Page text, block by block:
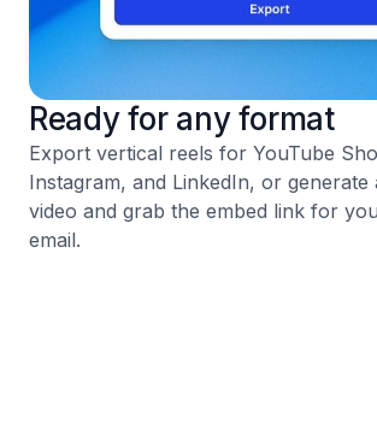
Ready for any format
Export vertical reels for YouTube
Instagram, and LinkedIn, or generate
video and grab the embed link for
email.